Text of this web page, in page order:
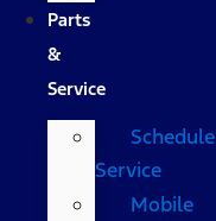
Parts
&
Service
Schedule
Service
Mobile